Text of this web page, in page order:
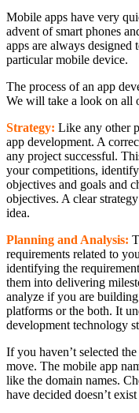
Mobile apps have very
advent of smart phones
apps are always designed
particular mobile device.
The process of an app
We will take a look on all
Strategy: Like any other
app development. A
any project successful.
your competitions,
objectives and goals and
objectives. A clear
idea.
Planning and Analysis:
requirements related to
identifying the
them into delivering
analyze if you are
platforms or the both. It
development technology
If you haven’t selected
move. The mobile app
like the domain names.
have decided doesn’t